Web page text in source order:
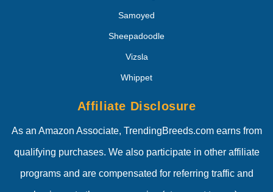
Samoyed
Sheepadoodle
Vizsla
Whippet
Affiliate Disclosure
As an Amazon Associate, TrendingBreeds.com earns from
qualifying purchases. We also participate in other affiliate
programs and are compensated for referring traffic and